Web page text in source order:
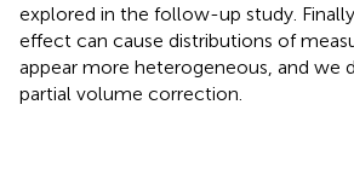
explored in the follow-up study.
effect can cause distributions of
appear more heterogeneous, and we
partial volume correction.